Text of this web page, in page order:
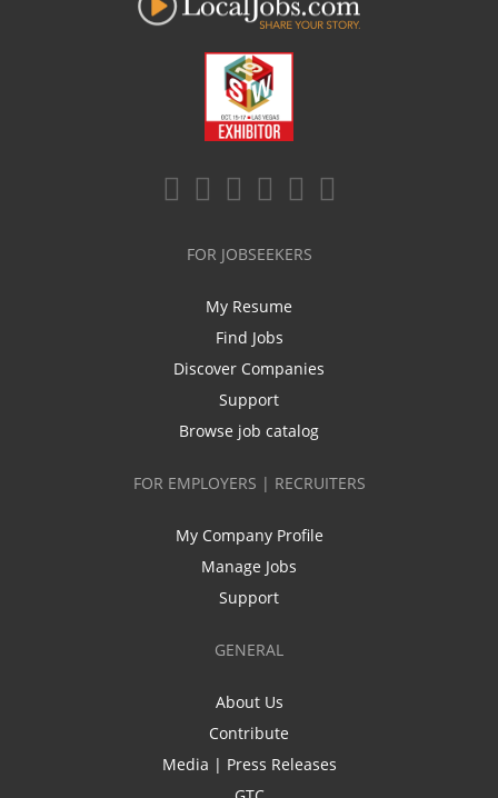
FOR JOBSEEKERS
My Resume
Find Jobs
Discover Companies
Support
Browse job catalog
FOR EMPLOYERS | RECRUITERS
My Company Profile
Manage Jobs
Support
GENERAL
About Us
Contribute
Media | Press Releases